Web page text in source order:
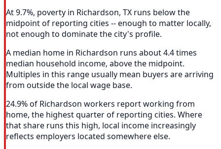
At 9.7%, poverty in Richardson, TX runs below the
midpoint of reporting cities -- enough to matter locally,
not enough to dominate the city's profile.
A median home in Richardson runs about 4.4 times
median household income, above the midpoint.
Multiples in this range usually mean buyers are arriving
from outside the local wage base.
24.9% of Richardson workers report working from
home, the highest quarter of reporting cities. Where
that share runs this high, local income increasingly
reflects employers located somewhere else.